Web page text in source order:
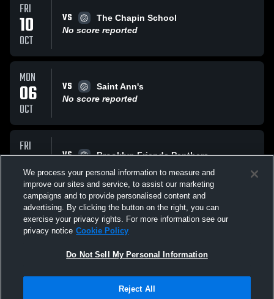
FRI
10
OCT
VS
The Chapin School
No score reported
MON
06
OCT
VS
Saint Ann's
No score reported
FRI
26
SEP
VS
Brooklyn Friends Panthers
No score reported
All Events
Terms & Conditions | Software License Agreement
We process your personal information to measure and
improve our sites and service, to assist our marketing
campaigns and to provide personalised content and
advertising. By clicking the button on the right, you can
exercise your privacy rights. For more information see our
privacy notice Cookie Policy
Do Not Sell My Personal Information
Reject All